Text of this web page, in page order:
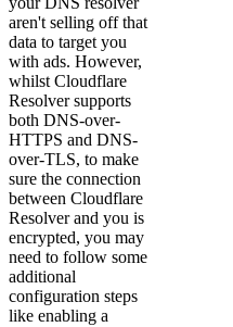
aren't selling off that
data to target you
with ads. However,
whilst Cloudflare
Resolver supports
both DNS-over-
HTTPS and DNS-
over-TLS, to make
sure the connection
between Cloudflare
Resolver and you is
encrypted, you may
need to follow some
additional
configuration steps
like enabling a